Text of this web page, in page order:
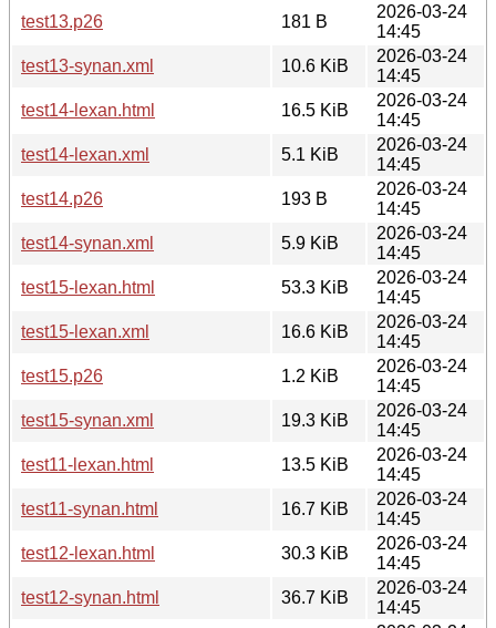
test13.p26
181 B
2026-03-24
14:45
test13-synan.xml
10.6 KiB
2026-03-24
14:45
test14-lexan.html
16.5 KiB
2026-03-24
14:45
test14-lexan.xml
5.1 KiB
2026-03-24
14:45
test14.p26
193 B
2026-03-24
14:45
test14-synan.xml
5.9 KiB
2026-03-24
14:45
test15-lexan.html
53.3 KiB
2026-03-24
14:45
test15-lexan.xml
16.6 KiB
2026-03-24
14:45
test15.p26
1.2 KiB
2026-03-24
14:45
test15-synan.xml
19.3 KiB
2026-03-24
14:45
test11-lexan.html
13.5 KiB
2026-03-24
14:45
test11-synan.html
16.7 KiB
2026-03-24
14:45
test12-lexan.html
30.3 KiB
2026-03-24
14:45
test12-synan.html
36.7 KiB
2026-03-24
14:45